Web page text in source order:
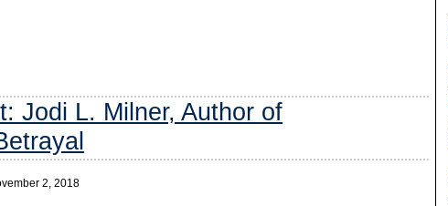
Jodi L. Milner, Author of
2, 2018